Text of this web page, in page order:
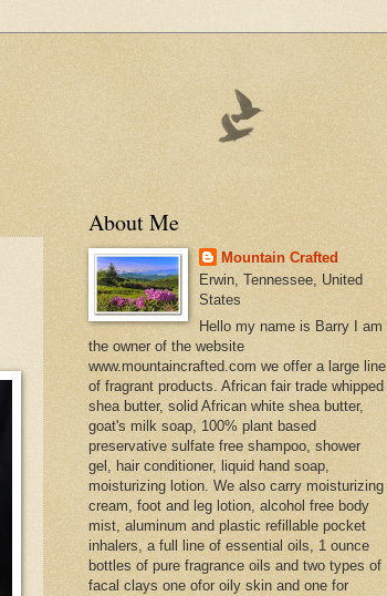
About Me
Mountain Crafted
Erwin, Tennessee, United
States
Hello my name is Barry I am
the owner of the website
www.mountaincrafted.com we offer a large line
of fragrant products. African fair trade whipped
shea butter, solid African white shea butter,
goat's milk soap, 100% plant based
preservative sulfate free shampoo, shower
gel, hair conditioner, liquid hand soap,
moisturizing lotion. We also carry moisturizing
cream, foot and leg lotion, alcohol free body
mist, aluminum and plastic refillable pocket
inhalers, a full line of essential oils, 1 ounce
bottles of pure fragrance oils and two types of
facal clays one ofor oily skin and one for